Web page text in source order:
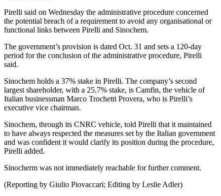
Pirelli said on Wednesday the administrative procedure concerned
the potential breach of a requirement to avoid any organisational or
functional links between Pirelli and Sinochem.
The government’s provision is dated Oct. 31 and sets a 120-day
period for the conclusion of the administrative procedure, Pirelli
said.
Sinochem holds a 37% stake in Pirelli. The company’s second
largest shareholder, with a 25.7% stake, is Camfin, the vehicle of
Italian businessman Marco Trochetti Provera, who is Pirelli’s
executive vice chairman.
Sinochem, through its CNRC vehicle, told Pirelli that it maintained
to have always respected the measures set by the Italian government
and was confident it would clarify its position during the procedure,
Pirelli added.
Sinocherm was not immediately reachable for further comment.
(Reporting by Giulio Piovaccari; Editing by Leslie Adler)